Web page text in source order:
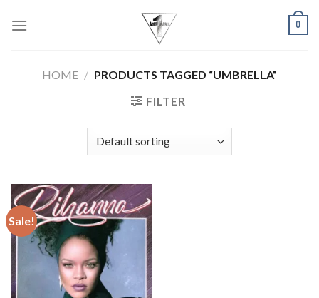
0
HOME / PRODUCTS TAGGED “UMBRELLA”
FILTER
Sale!